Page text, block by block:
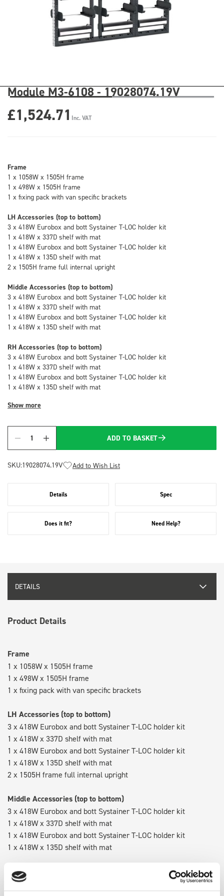
Module M3-6108 - 19028074.19V
£1,524.71 Inc. VAT
Frame
1 x 1058W x 1505H frame
1 x 498W x 1505H frame
1 x fixing pack with van specific brackets
LH Accessories (top to bottom)
3 x 418W Eurobox and bott Systainer T-LOC holder kit
1 x 418W x 337D shelf with mat
1 x 418W Eurobox and bott Systainer T-LOC holder kit
1 x 418W x 135D shelf with mat
2 x 1505H frame full internal upright
Middle Accessories (top to bottom)
3 x 418W Eurobox and bott Systainer T-LOC holder kit
1 x 418W x 337D shelf with mat
1 x 418W Eurobox and bott Systainer T-LOC holder kit
1 x 418W x 135D shelf with mat
RH Accessories (top to bottom)
3 x 418W Eurobox and bott Systainer T-LOC holder kit
1 x 418W x 337D shelf with mat
1 x 418W Eurobox and bott Systainer T-LOC holder kit
1 x 418W x 135D shelf with mat
Show more
Quantity
ADD TO BASKET
SKU:19028074.19V Add to Wish List
Details Spec
Does it fit? Need Help?
DETAILS
Product Details
Frame
1 x 1058W x 1505H frame
1 x 498W x 1505H frame
1 x fixing pack with van specific brackets
LH Accessories (top to bottom)
3 x 418W Eurobox and bott Systainer T-LOC holder kit
1 x 418W x 337D shelf with mat
1 x 418W Eurobox and bott Systainer T-LOC holder kit
1 x 418W x 135D shelf with mat
2 x 1505H frame full internal upright
Middle Accessories (top to bottom)
3 x 418W Eurobox and bott Systainer T-LOC holder kit
1 x 418W x 337D shelf with mat
1 x 418W Eurobox and bott Systainer T-LOC holder kit
1 x 418W x 135D shelf with mat
RH Accessories (top to bottom)
3 x 418W Eurobox and bott Systainer T-LOC holder kit